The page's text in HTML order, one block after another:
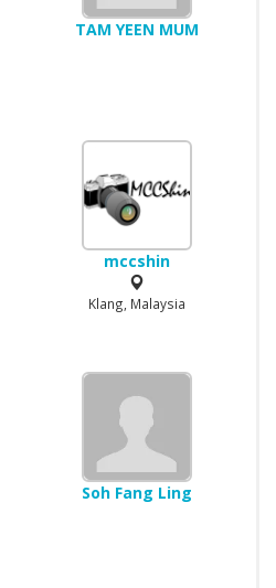
TAM YEEN MUM
mccshin
Klang, Malaysia
Soh Fang Ling